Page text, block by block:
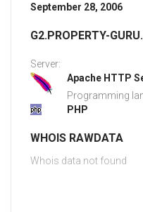
September 28, 2006
G2.PROPERTY-
Server:
Apache HTTP
Programming
PHP
WHOIS RAWDATA
Whois data not found